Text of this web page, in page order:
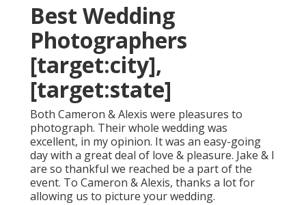
Best Wedding
Photographers
[target:city],
[target:state]
Both Cameron & Alexis were pleasures to
photograph. Their whole wedding was
excellent, in my opinion. It was an easy-going
day with a great deal of love & pleasure. Jake & I
are so thankful we reached be a part of the
event. To Cameron & Alexis, thanks a lot for
allowing us to picture your wedding.